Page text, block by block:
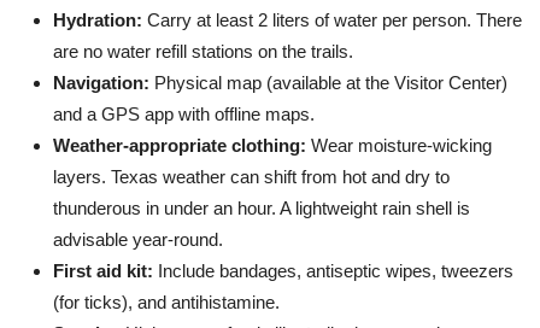
Hydration: Carry at least 2 liters of water per person. There
are no water refill stations on the trails.
Navigation: Physical map (available at the Visitor Center)
and a GPS app with offline maps.
Weather-appropriate clothing: Wear moisture-wicking
layers. Texas weather can shift from hot and dry to
thunderous in under an hour. A lightweight rain shell is
advisable year-round.
First aid kit: Include bandages, antiseptic wipes, tweezers
(for ticks), and antihistamine.